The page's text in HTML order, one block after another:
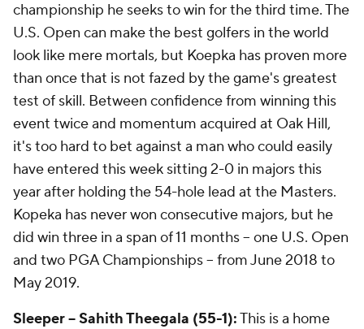
championship he seeks to win for the third time. The
U.S. Open can make the best golfers in the world
look like mere mortals, but Koepka has proven more
than once that is not fazed by the game's greatest
test of skill. Between confidence from winning this
event twice and momentum acquired at Oak Hill,
it's too hard to bet against a man who could easily
have entered this week sitting 2-0 in majors this
year after holding the 54-hole lead at the Masters.
Kopeka has never won consecutive majors, but he
did win three in a span of 11 months -- one U.S. Open
and two PGA Championships -- from June 2018 to
May 2019.
Sleeper -- Sahith Theegala (55-1):This is a home